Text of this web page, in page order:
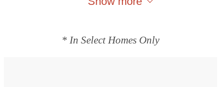
* In Select Homes Only